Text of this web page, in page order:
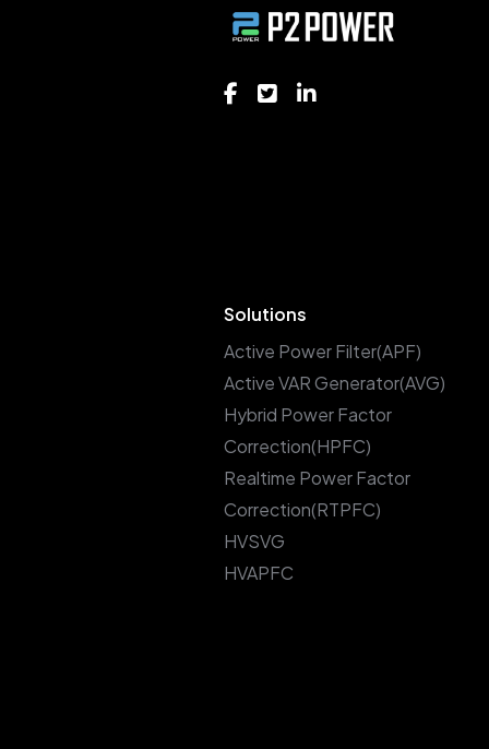
Solutions
Active Power Filter(APF)
Active VAR Generator(AVG)
Hybrid Power Factor
Correction(HPFC)
Realtime Power Factor
Correction(RTPFC)
HVSVG
HVAPFC